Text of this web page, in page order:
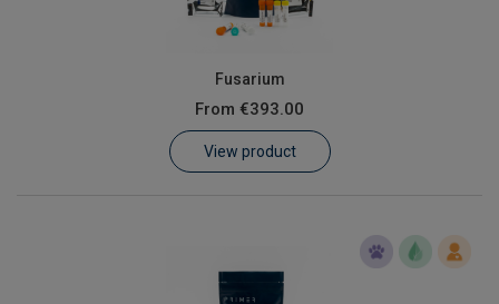
Fusarium
From €393.00
View product